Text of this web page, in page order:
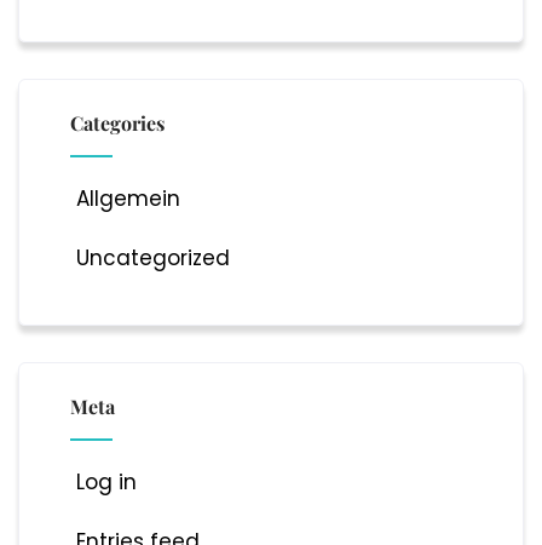
Categories
Allgemein
Uncategorized
Meta
Log in